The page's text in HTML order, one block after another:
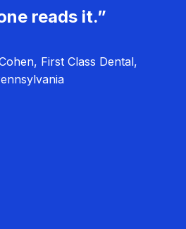
reads it.”
First Class Dental,